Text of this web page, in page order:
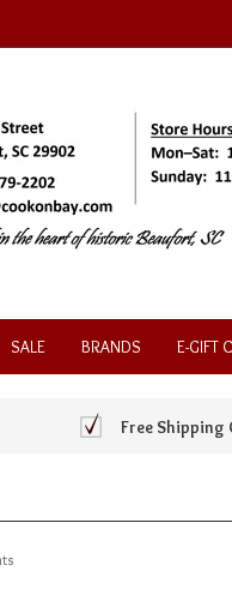
SALE BRANDS E-GIFT
Free Shipping